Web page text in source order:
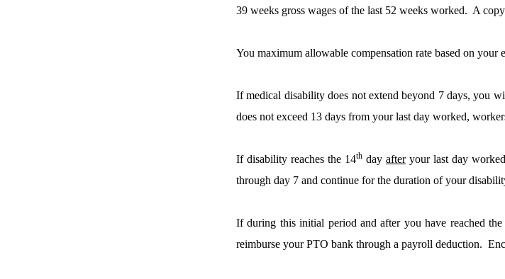
39 weeks gross wages of the last 52 weeks worked. A
You maximum allowable compensation rate based on
If medical disability does not extend beyond 7 days, you
does not exceed 13 days from your last day worked,
If disability reaches the 14th dayafteryour last day
through day 7 and continue for the duration of your
If during this initial period and after you have reached the
reimburse your PTO bank through a payroll deduction.